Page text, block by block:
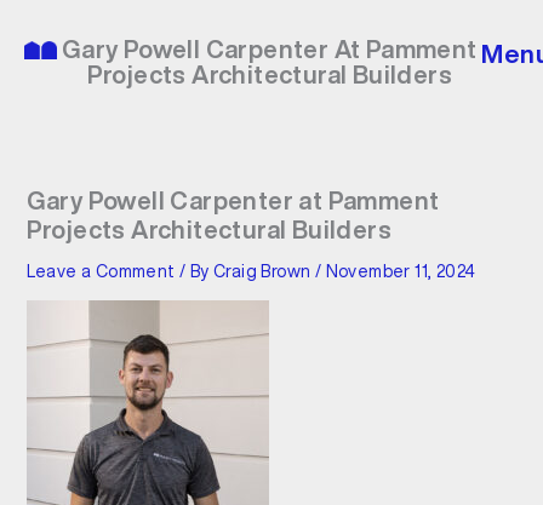
contentGary Powell Carpenter At Pamment
Projects Architectural Builders
Gary Powell Carpenter at Pamment
Projects Architectural Builders
Leave a Comment / By Craig Brown / November 11, 2024